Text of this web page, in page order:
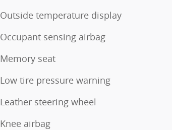
Outside temperature display
Occupant sensing airbag
Memory seat
Low tire pressure warning
Leather steering wheel
Knee airbag